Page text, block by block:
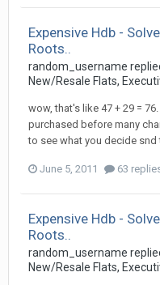
Expensive Hdb -
Roots..
random_username
New/Resale Flats,
wow, that's like 47 + 29 =
purchased before many
to see what you decide
June 5, 2011 63
Expensive Hdb -
Roots..
random_username
New/Resale Flats,